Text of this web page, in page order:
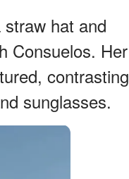
hat and
Consuelos. Her
contrasting
sunglasses.